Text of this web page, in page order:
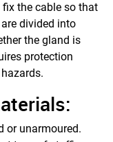
the cable so that
divided into
the gland is
protection
or unarmoured.